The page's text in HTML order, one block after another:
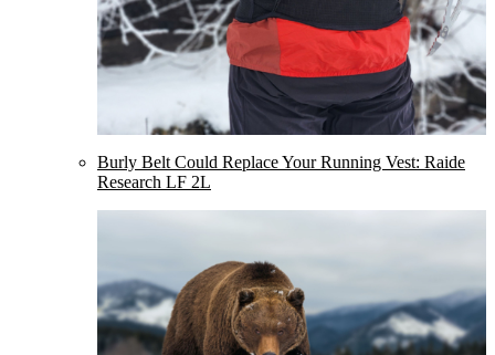
Burly Belt Could Replace Your Running Vest: Raide
Research LF 2L